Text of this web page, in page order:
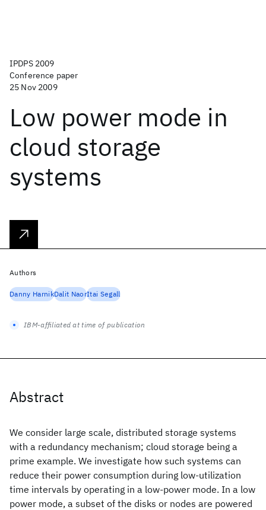
IPDPS 2009
Conference paper
25 Nov 2009
Low power mode in
cloud storage
systems
Abstract
We consider large scale, distributed storage systems
with a redundancy mechanism; cloud storage being a
prime example. We investigate how such systems can
reduce their power consumption during low-utilization
time intervals by operating in a low-power mode. In a low
power mode, a subset of the disks or nodes are powered
Authors
Danny HarnikDalit NaorItai Segall
IBM-affiliated at time of publication